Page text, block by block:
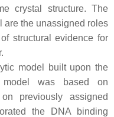
crystal structure. The
are the unassigned roles
structural evidence for
model built upon the
model was based on
previously assigned
the DNA binding